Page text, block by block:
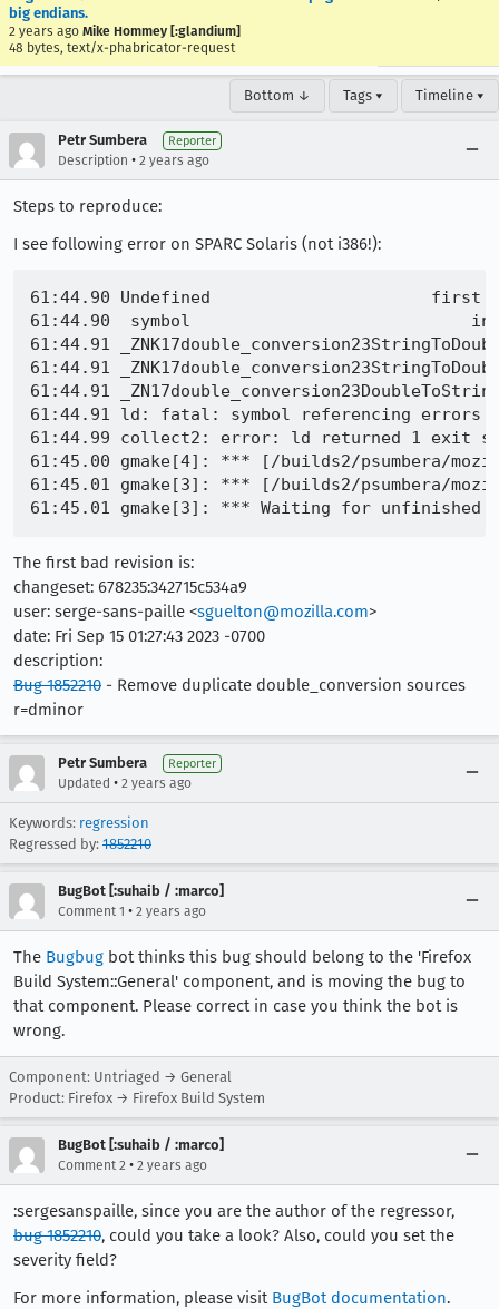
big endians.
2 years ago Mike Hommey [:glandium]
48 bytes, text/x-phabricator-request
Bottom ↓ Tags ▾ Timeline ▾
Petr Sumbera Reporter
Description • 2 years ago
Steps to reproduce:
I see following error on SPARC Solaris (not i386!):
61:44.90 Undefined                      first
61:44.90  symbol
61:44.91
61:44.91
61:44.91
61:44.91 ld: fatal: symbol referencing errors
61:44.99 collect2: error: ld returned 1 exit
61:45.00 gmake[4]: *** [/builds2/
61:45.01 gmake[3]: *** [/builds2/psumbera/
The first bad revision is:
changeset: 678235:342715c534a9
user: serge-sans-paille <sguelton@mozilla.com>
date: Fri Sep 15 01:27:43 2023 -0700
description:
Bug 1852210 - Remove duplicate double_conversion sources
r=dminor
Petr Sumbera Reporter
Updated • 2 years ago
Keywords: regression
Regressed by: 1852210
BugBot [:suhaib / :marco]
Comment 1 • 2 years ago
The Bugbug bot thinks this bug should belong to the 'Firefox
Build System::General' component, and is moving the bug to
that component. Please correct in case you think the bot is
wrong.
Component: Untriaged → General
Product: Firefox → Firefox Build System
BugBot [:suhaib / :marco]
Comment 2 • 2 years ago
:sergesanspaille, since you are the author of the regressor,
bug 1852210, could you take a look? Also, could you set the
severity field?
For more information, please visit BugBot documentation.